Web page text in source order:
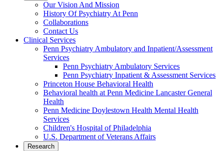
Our Vision And Mission
History Of Psychiatry At Penn
Collaborations
Contact Us
Clinical Services
Penn Psychiatry Ambulatory and Inpatient/Assessment
Services
Penn Psychiatry Ambulatory Services
Penn Psychiatry Inpatient & Assessment Services
Princeton House Behavioral Health
Behavioral health at Penn Medicine Lancaster General
Health
Penn Medicine Doylestown Health Mental Health
Services
Children's Hospital of Philadelphia
U.S. Department of Veterans Affairs
Research